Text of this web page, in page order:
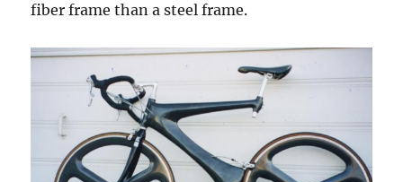
fiber frame than a steel frame.